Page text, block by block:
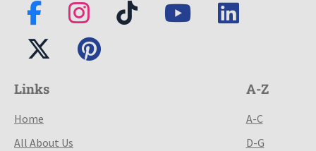
Links
Home
All About Us
A-Z
A-C
D-G